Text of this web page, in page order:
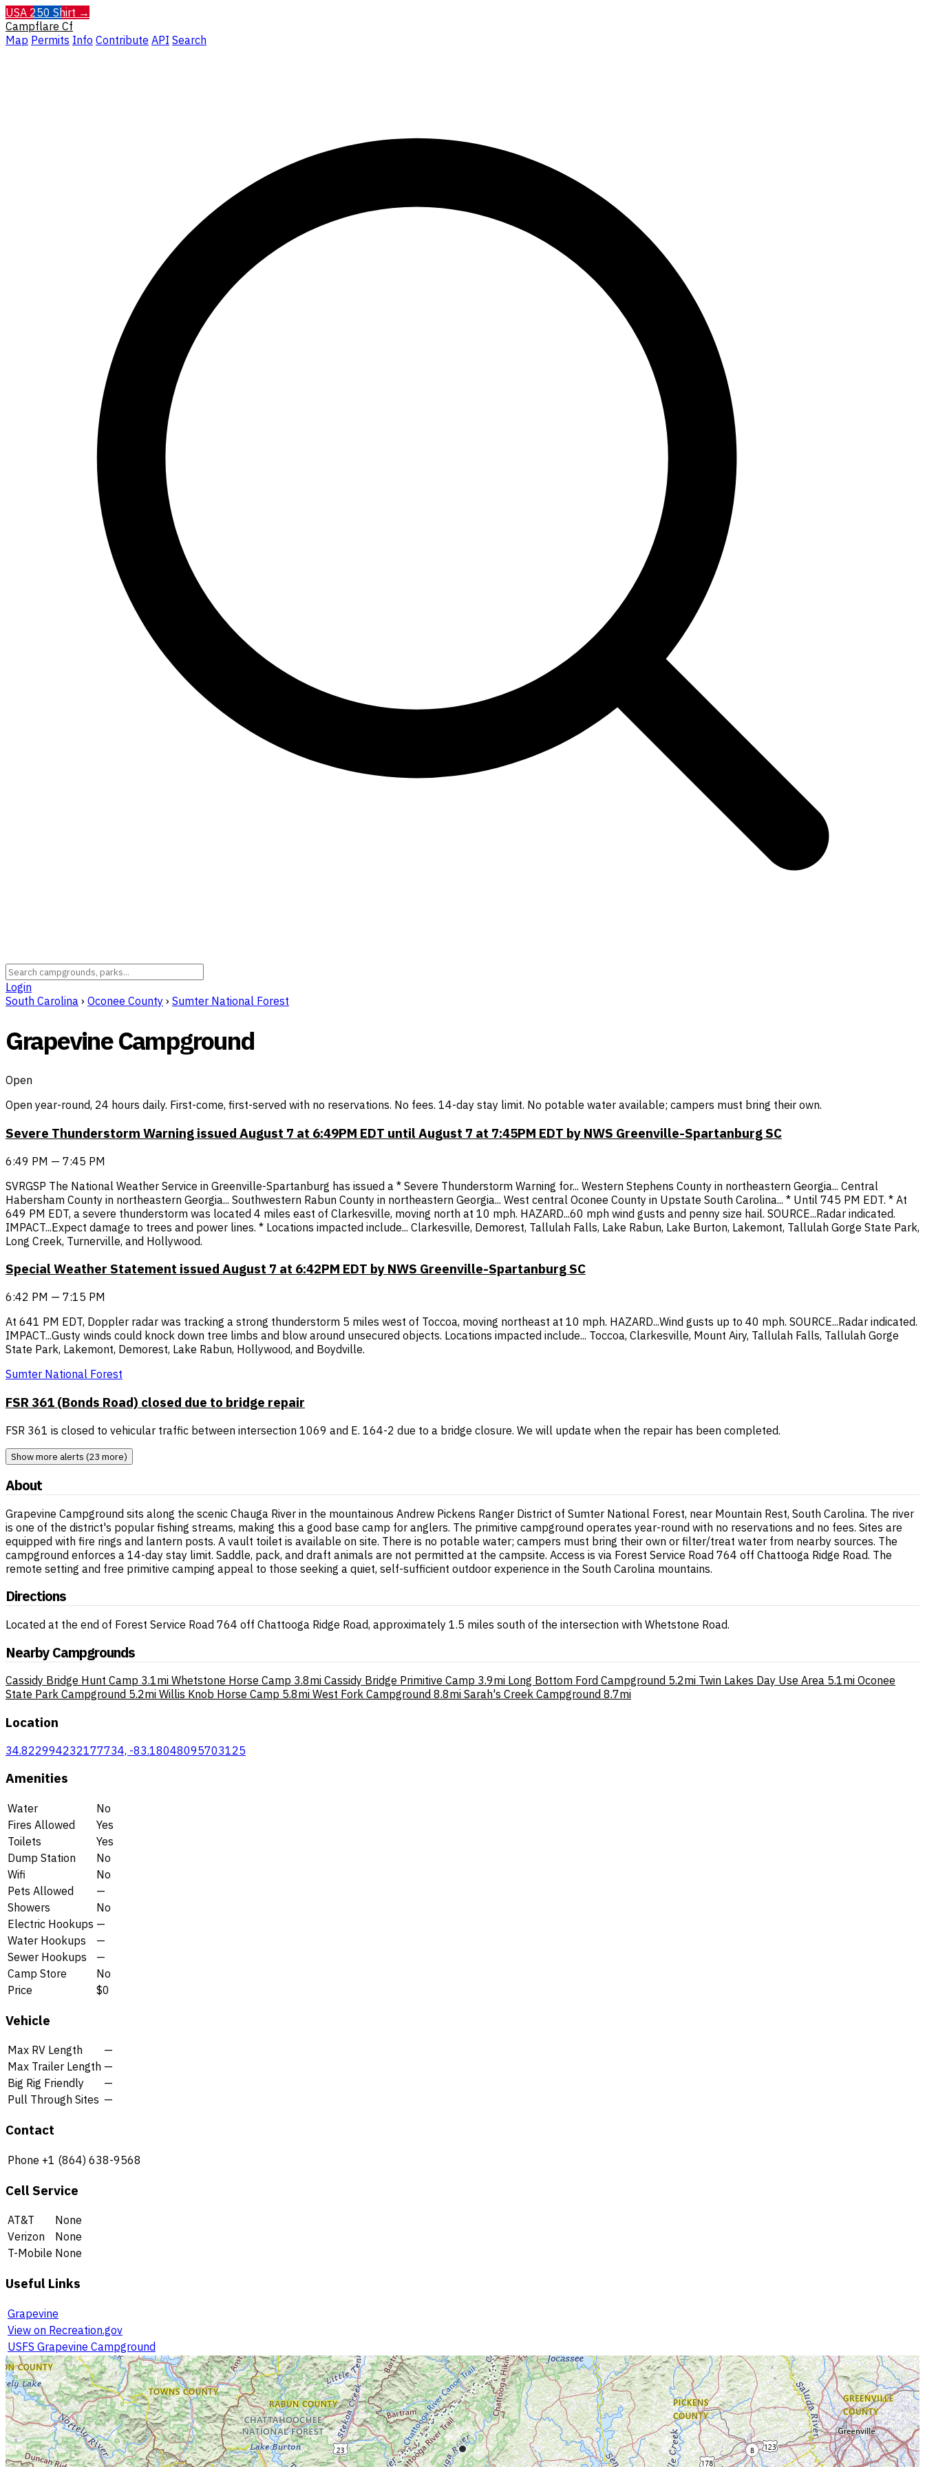
USA 250 Shirt →
Campflare Cf
Map Permits Info Contribute API Search
Login
South Carolina › Oconee County › Sumter National Forest
Grapevine Campground
Open
Open year-round, 24 hours daily. First-come, first-served with no reservations. No fees. 14-day stay limit. No potable water available; campers must bring their own.
Severe Thunderstorm Warning issued August 7 at 6:49PM EDT until August 7 at 7:45PM EDT by NWS Greenville-Spartanburg SC
6:49 PM — 7:45 PM
SVRGSP The National Weather Service in Greenville-Spartanburg has issued a * Severe Thunderstorm Warning for... Western Stephens County in northeastern Georgia... Central
Habersham County in northeastern Georgia... Southwestern Rabun County in northeastern Georgia... West central Oconee County in Upstate South Carolina... * Until 745 PM EDT. * At
649 PM EDT, a severe thunderstorm was located 4 miles east of Clarkesville, moving north at 10 mph. HAZARD...60 mph wind gusts and penny size hail. SOURCE...Radar indicated.
IMPACT...Expect damage to trees and power lines. * Locations impacted include... Clarkesville, Demorest, Tallulah Falls, Lake Rabun, Lake Burton, Lakemont, Tallulah Gorge State Park,
Long Creek, Turnerville, and Hollywood.
Special Weather Statement issued August 7 at 6:42PM EDT by NWS Greenville-Spartanburg SC
6:42 PM — 7:15 PM
At 641 PM EDT, Doppler radar was tracking a strong thunderstorm 5 miles west of Toccoa, moving northeast at 10 mph. HAZARD...Wind gusts up to 40 mph. SOURCE...Radar indicated.
IMPACT...Gusty winds could knock down tree limbs and blow around unsecured objects. Locations impacted include... Toccoa, Clarkesville, Mount Airy, Tallulah Falls, Tallulah Gorge
State Park, Lakemont, Demorest, Lake Rabun, Hollywood, and Boydville.
Sumter National Forest
FSR 361 (Bonds Road) closed due to bridge repair
FSR 361 is closed to vehicular traffic between intersection 1069 and E. 164-2 due to a bridge closure. We will update when the repair has been completed.
Show more alerts (23 more)
About
Grapevine Campground sits along the scenic Chauga River in the mountainous Andrew Pickens Ranger District of Sumter National Forest, near Mountain Rest, South Carolina. The river
is one of the district's popular fishing streams, making this a good base camp for anglers. The primitive campground operates year-round with no reservations and no fees. Sites are
equipped with fire rings and lantern posts. A vault toilet is available on site. There is no potable water; campers must bring their own or filter/treat water from nearby sources. The
campground enforces a 14-day stay limit. Saddle, pack, and draft animals are not permitted at the campsite. Access is via Forest Service Road 764 off Chattooga Ridge Road. The
remote setting and free primitive camping appeal to those seeking a quiet, self-sufficient outdoor experience in the South Carolina mountains.
Directions
Located at the end of Forest Service Road 764 off Chattooga Ridge Road, approximately 1.5 miles south of the intersection with Whetstone Road.
Nearby Campgrounds
Cassidy Bridge Hunt Camp 3.1mi Whetstone Horse Camp 3.8mi Cassidy Bridge Primitive Camp 3.9mi Long Bottom Ford Campground 5.2mi Twin Lakes Day Use Area 5.1mi Oconee
State Park Campground 5.2mi Willis Knob Horse Camp 5.8mi West Fork Campground 8.8mi Sarah's Creek Campground 8.7mi
Location
34.822994232177734, -83.18048095703125
Amenities
Water
No
Fires Allowed
Yes
Toilets
Yes
Dump Station
No
Wifi
No
Pets Allowed
—
Showers
No
Electric Hookups —
Water Hookups
—
Sewer Hookups
—
Camp Store
No
Price
$0
Vehicle
Max RV Length
—
Max Trailer Length —
Big Rig Friendly
—
Pull Through Sites —
Contact
Phone +1 (864) 638-9568
Cell Service
AT&T
None
Verizon
None
T-Mobile None
Useful Links
Grapevine
View on Recreation.gov
USFS Grapevine Campground